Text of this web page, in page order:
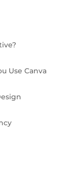
Use Canva